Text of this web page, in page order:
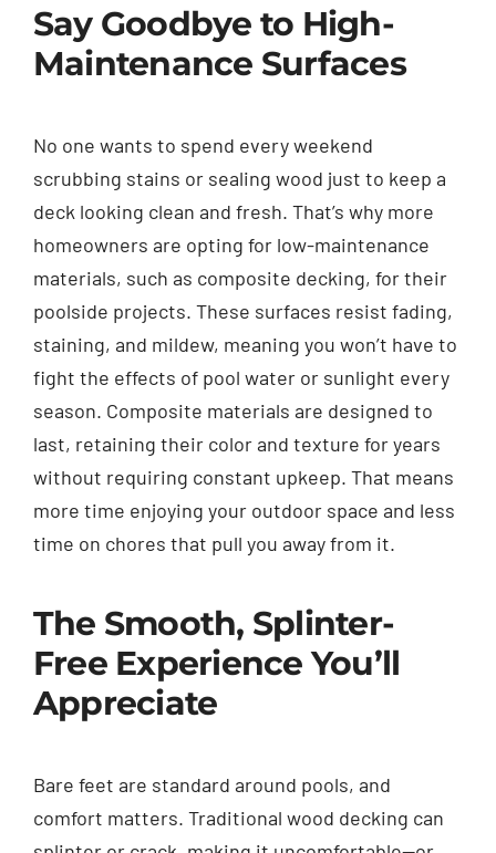
Say Goodbye to High-
Maintenance Surfaces
No one wants to spend every weekend
scrubbing stains or sealing wood just to keep a
deck looking clean and fresh. That’s why more
homeowners are opting for low-maintenance
materials, such as composite decking, for their
poolside projects. These surfaces resist fading,
staining, and mildew, meaning you won’t have to
fight the effects of pool water or sunlight every
season. Composite materials are designed to
last, retaining their color and texture for years
without requiring constant upkeep. That means
more time enjoying your outdoor space and less
time on chores that pull you away from it.
The Smooth, Splinter-
Free Experience You’ll
Appreciate
Bare feet are standard around pools, and
comfort matters. Traditional wood decking can